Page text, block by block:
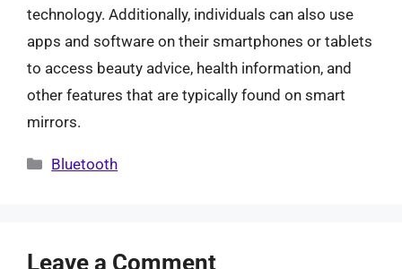
technology. Additionally, individuals can also use
apps and software on their smartphones or tablets
to access beauty advice, health information, and
other features that are typically found on smart
mirrors.
Categories
Bluetooth
Leave a Comment